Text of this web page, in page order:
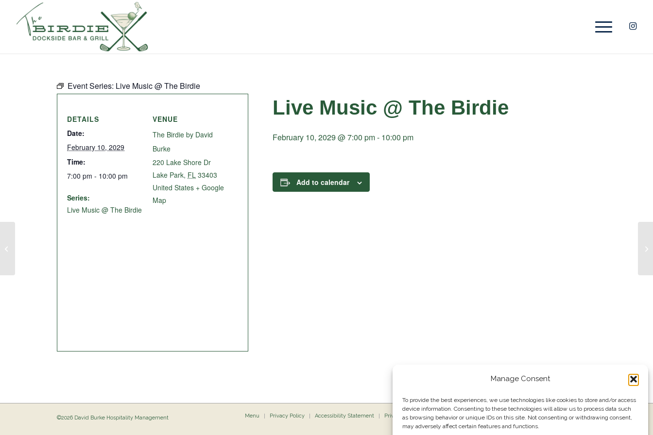
Manage Consent
To provide the best experiences, we use technologies like cookies to store and/or access
device information. Consenting to these technologies will allow us to process data such
as browsing behavior or unique IDs on this site. Not consenting or withdrawing consent,
may adversely affect certain features and functions.
Event Series: Live Music @ The Birdie
Live Music @ The Birdie
February 10, 2029 @ 7:00 pm- 10:00 pm
Add to calendar
DETAILS
Date:
February 10, 2029
Time:
7:00 pm - 10:00 pm
Series:
Live Music @ The Birdie
VENUE
The Birdie by David
Burke
220 Lake Shore Dr
Lake Park, FL 33403
United States + Google
Map
©2026 David Burke Hospitality Management Menu Privacy Policy Accessibility Statement Private Dining Press Events Join our email list 561.484.1220